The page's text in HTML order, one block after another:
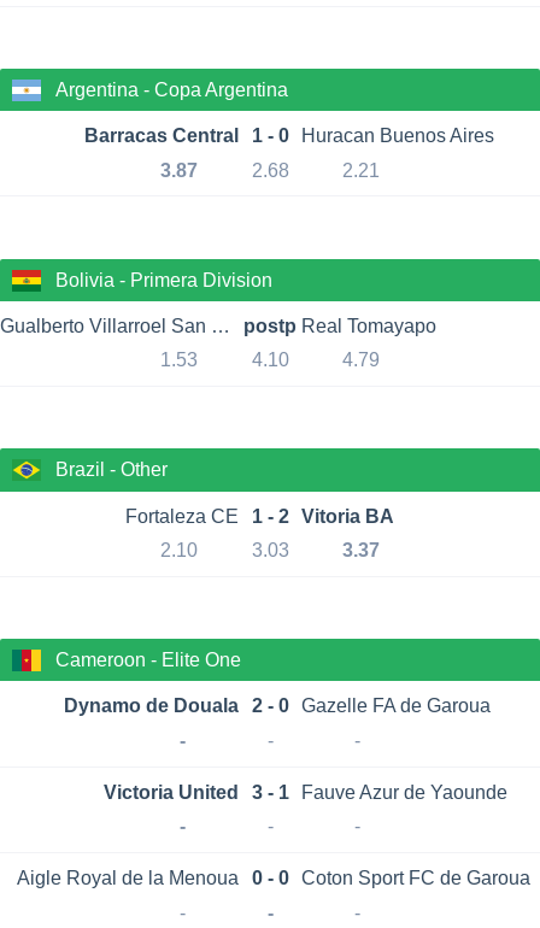
Argentina - Copa Argentina
Barracas Central 1 - 0
Huracan Buenos Aires
3.87
2.68 2.21
Bolivia - Primera Division
Gualberto Villarroel San Jose postp Real Tomayapo
1.53
4.10 4.79
Brazil - Other
Fortaleza CE 1 - 2
Vitoria BA
2.10
3.03 3.37
Cameroon - Elite One
Dynamo de Douala 2 - 0
Gazelle FA de Garoua
-
- -
Victoria United 3 - 1
Fauve Azur de Yaounde
-
- -
Aigle Royal de la Menoua 0 - 0
Coton Sport FC de Garoua
-
- -